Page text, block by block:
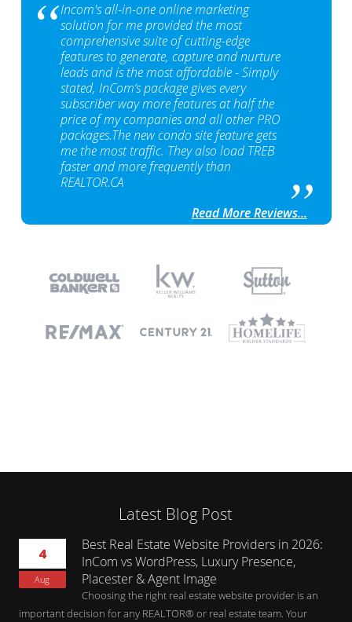
Incom's all-in-one online marketing
solution for me provided the most
comprehensive suite of cutting-edge
features to generate, capture and nurture
leads and is the most affordable - Simply
stated, InCom‘s package gives every
subscriber way more features at half the
price of my companies and all other PRO
packages.The new condo site feature gets
me the most traffic. They also load TREB
faster and more frequently than
REALTOR.CA
Read More Reviews...
Latest Blog Post
4
Aug
Best Real Estate Website Providers in 2026:
InCom vs WordPress, Luxury Presence,
Placester & Agent Image
Choosing the right real estate website provider is an
important decision for any REALTOR® or real estate team. Your